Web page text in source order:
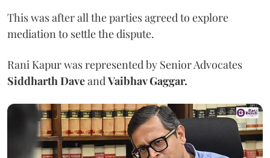
This was after all the parties agreed to explore
mediation to settle the dispute.
Rani Kapur was represented by Senior Advocates
Siddharth Daveand Vaibhav Gaggar.